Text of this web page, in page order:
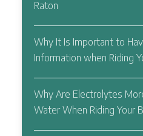
Raton
Why It Is Important to
Information when Riding
Why Are Electrolytes
Water When Riding Your